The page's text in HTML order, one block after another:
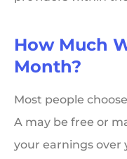
How Much
Month?
Most people
A may be free or
your earnings over